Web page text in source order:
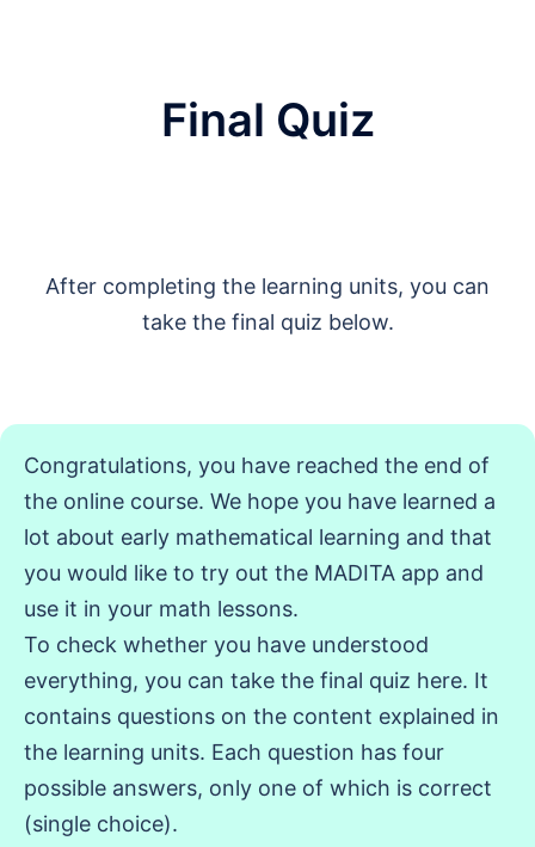
Final Quiz
After completing the learning units, you can
take the final quiz below.
Congratulations, you have reached the end of
the online course. We hope you have learned a
lot about early mathematical learning and that
you would like to try out the MADITA app and
use it in your math lessons.
To check whether you have understood
everything, you can take the final quiz here. It
contains questions on the content explained in
the learning units. Each question has four
possible answers, only one of which is correct
(single choice).